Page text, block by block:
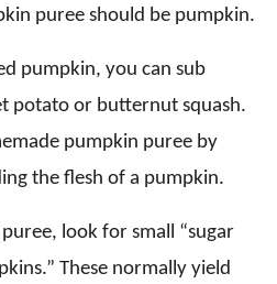
puree should be pumpkin.
pumpkin, you can sub
potato or butternut squash.
pumpkin puree by
the flesh of a pumpkin.
look for small “sugar
These normally yield